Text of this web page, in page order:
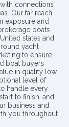
connections
Our far reach
exposure and
boats
states and
yacht
to ensure
boat buyers
in quality low
level of
handle every
to finish, and
business and
you throughout